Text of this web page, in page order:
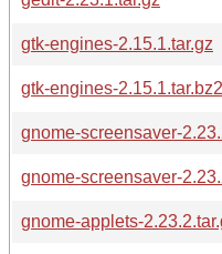
gtk-engines-2.15.1.tar.gz
gtk-engines-2.15.1.tar.bz2
gnome-screensaver-
gnome-screensaver-
gnome-applets-